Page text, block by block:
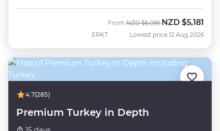
ERKT
From Was
NZD $6,095 Now
NZD $5,181
Lowest price 12 Aug 2026
4.7(285)
Premium Turkey in Depth